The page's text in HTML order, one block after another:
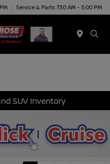
Service & Parts 7:30 AM - 5:00 PM
SUV Inventory